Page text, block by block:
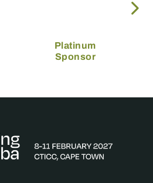
Platinum
Sponsor